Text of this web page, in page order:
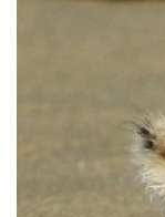
use the
feasting on
encounter
the forest than
sunrise to
camping
Do not